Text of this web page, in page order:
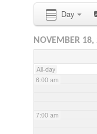
Day
NOVEMBER 18,
All-day
4:00 am
5:00 am
6:00 am
7:00 am